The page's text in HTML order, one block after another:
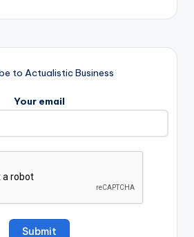
to Actualistic Business
Your email